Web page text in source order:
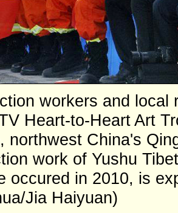
workers and
Heart-to-Heart Art
northwest China's
work of Yushu
occured in 2010, is
Jia Haiyuan)